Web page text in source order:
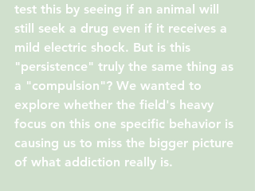
test this by seeing if an animal will
still seek a drug even if it receives a
mild electric shock. But is this
"persistence" truly the same thing as
a "compulsion"? We wanted to
explore whether the field's heavy
focus on this one specific behavior is
causing us to miss the bigger picture
of what addiction really is.